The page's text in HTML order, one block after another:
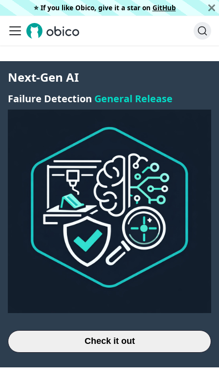
⭐️ If you like Obico, give it a star on GitHub
Next-Gen AI
Failure Detection General Release
Check it out